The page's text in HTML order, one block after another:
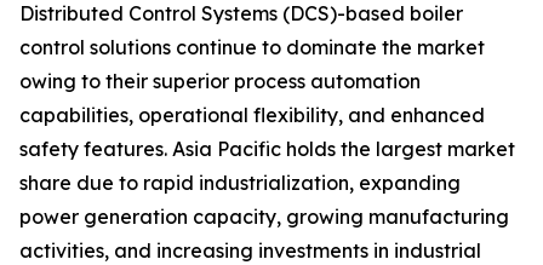
Distributed Control Systems (DCS)-based boiler
control solutions continue to dominate the market
owing to their superior process automation
capabilities, operational flexibility, and enhanced
safety features. Asia Pacific holds the largest market
share due to rapid industrialization, expanding
power generation capacity, growing manufacturing
activities, and increasing investments in industrial